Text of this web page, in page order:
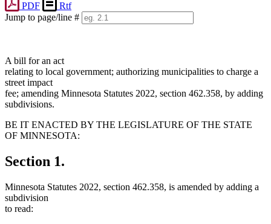
PDF
Rtf
Jump to page/line #
A bill for an act
relating to local government; authorizing municipalities to charge a
street impact
fee; amending Minnesota Statutes 2022, section 462.358, by adding
subdivisions.
BE IT ENACTED BY THE LEGISLATURE OF THE STATE
OF MINNESOTA:
Section 1.
Minnesota Statutes 2022, section 462.358, is amended by adding a
subdivision
to read: